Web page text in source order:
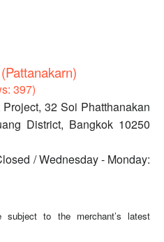
397)
32 Soi Phatthanakan
District, Bangkok 10250
/ Wednesday - Monday:
to the merchant’s latest